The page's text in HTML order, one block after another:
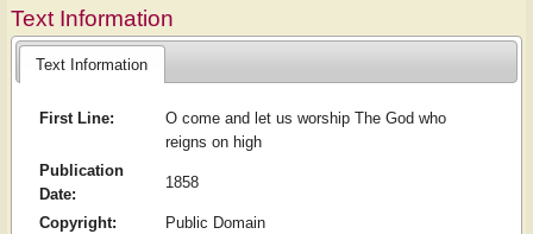
Text Information
Text Information
First Line:
O come and let us worship The God who
reigns on high
Publication
Date:
1858
Copyright: Public Domain